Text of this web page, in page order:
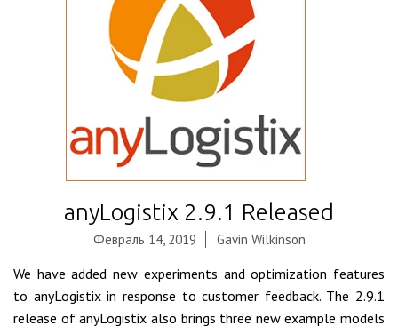
anyLogistix 2.9.1 Released
Февраль 14, 2019 Gavin Wilkinson
We have added new experiments and optimization features
to anyLogistix in response to customer feedback. The 2.9.1
release of anyLogistix also brings three new example models